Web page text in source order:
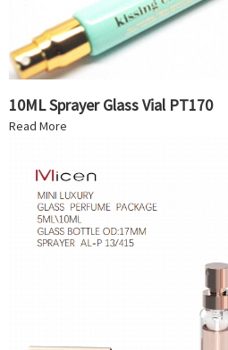
10ML Sprayer Glass Vial PT170
Read More